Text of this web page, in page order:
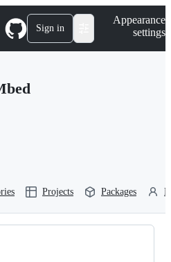
Sign in
Appearance
settings
Projects Packages